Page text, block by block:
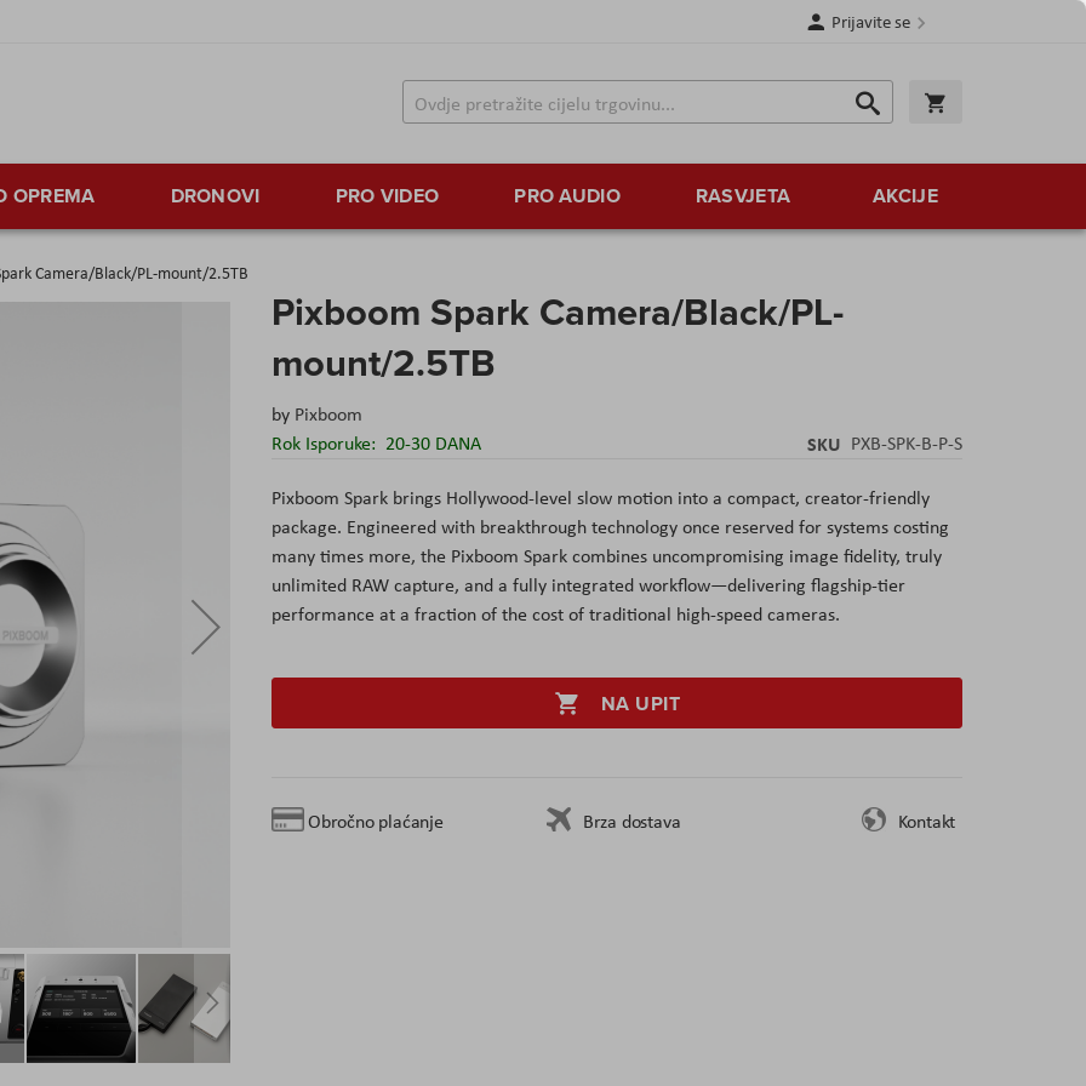
Prijavite se
Traži
Traži
OPREMA DRONOVI PRO VIDEO PRO AUDIO RASVJETA AKCIJE
Camera/Black/PL-mount/2.5TB
Pixboom Spark Camera/Black/PL-
mount/2.5TB
by Pixboom
Rok Isporuke: 20-30 DANA SKU PXB-SPK-B-P-S
Pixboom Spark brings Hollywood-level slow motion into a compact, creator-friendly
package. Engineered with breakthrough technology once reserved for systems costing
many times more, the Pixboom Spark combines uncompromising image fidelity, truly
unlimited RAW capture, and a fully integrated workflow—delivering flagship-tier
performance at a fraction of the cost of traditional high-speed cameras.
NA UPIT
Obročno plaćanje Brza dostava Kontakt